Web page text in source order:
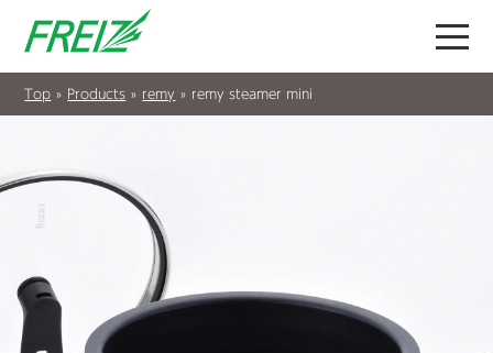
Top » Products » remy » remy steamer mini